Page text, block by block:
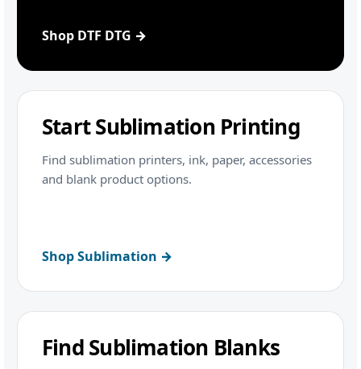
Shop DTF DTG →
Start Sublimation Printing
Find sublimation printers, ink, paper, accessories
and blank product options.
Shop Sublimation →
Find Sublimation Blanks